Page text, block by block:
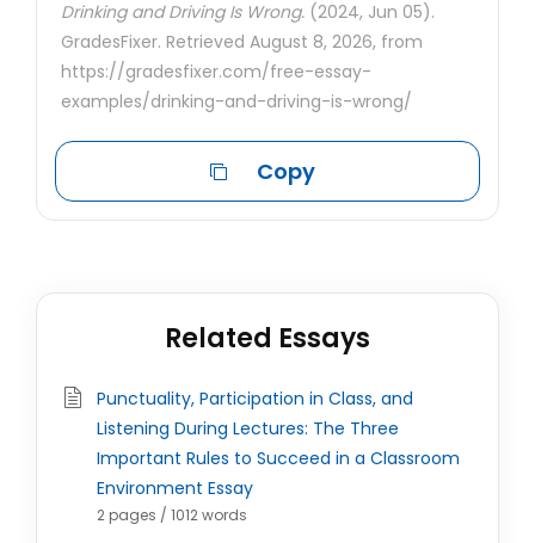
Drinking and Driving Is Wrong. (2024, Jun 05).
GradesFixer. Retrieved August 8, 2026, from
https://gradesfixer.com/free-essay-
examples/drinking-and-driving-is-wrong/
Copy
Related Essays
Punctuality, Participation in Class, and
Listening During Lectures: The Three
Important Rules to Succeed in a Classroom
Environment Essay
2 pages / 1012 words